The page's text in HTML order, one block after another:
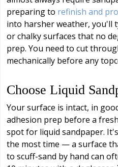
preparing to refinish and
into harsher weather, you'll
or chalky surfaces that no
prep. You need to cut
mechanically before any
Choose Liquid
Your surface is intact, in
adhesion prep before a
spot for liquid sandpaper.
the most time — a surface
to scuff-sand by hand can